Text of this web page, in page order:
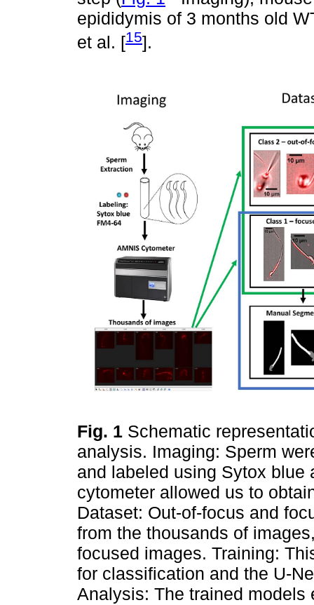
epididymis of 3 months old
et al. [15].
Fig. 1 Schematic
analysis. Imaging: Sperm
and labeled using Sytox blue
cytometer allowed us to
Dataset: Out-of-focus and
from the thousands of
focused images. Training:
for classification and the U-
Analysis: The trained